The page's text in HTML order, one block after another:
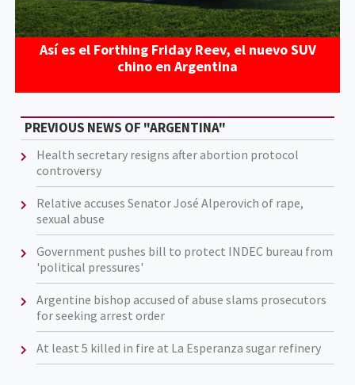
Así es el Forthing Friday Reev, el nuevo SUV
chino en Argentina
PREVIOUS NEWS OF "ARGENTINA"
Health secretary resigns after abortion protocol
controversy
Relative accuses Senator José Alperovich of rape,
sexual abuse
Government pushes bill to protect INDEC bureau from
'political pressures'
Argentine bishop accused of abuse slams prosecutors
for seeking arrest order
At least 5 killed in fire at La Esperanza sugar refinery